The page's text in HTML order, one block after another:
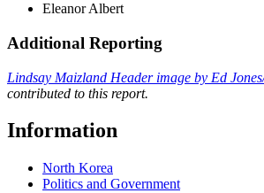
Eleanor Albert
Additional Reporting
Lindsay Maizland Header image by Ed
contributed to this report.
Information
North Korea
Politics and Government